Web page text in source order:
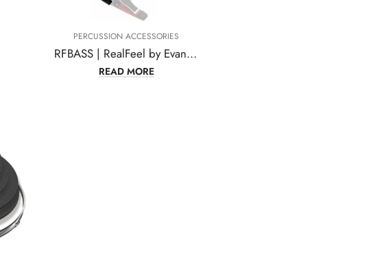
PERCUSSION ACCESSORIES
RFBASS | RealFeel by Evans Folding Bass Pedal Practice Pad
READ MORE